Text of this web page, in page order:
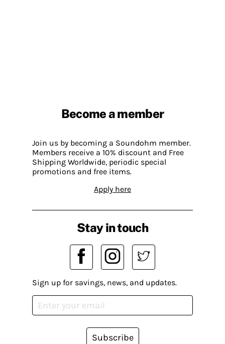
Become a member
Join us by becoming a Soundohm member.
Members receive a 10% discount and Free
Shipping Worldwide, periodic special
promotions and free items.
Apply here
Stay in touch
Sign up for savings, news, and updates.
Subscribe